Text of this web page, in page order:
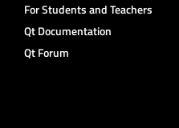
For Students and Teachers
Qt Documentation
Qt Forum